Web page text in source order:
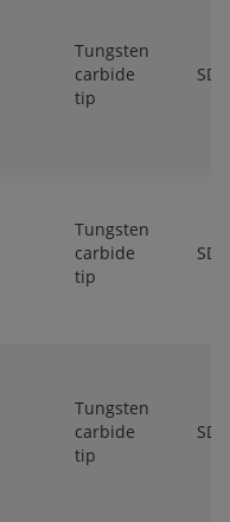
Tungsten
carbide
tip
Tungsten
carbide
tip
Tungsten
carbide
tip